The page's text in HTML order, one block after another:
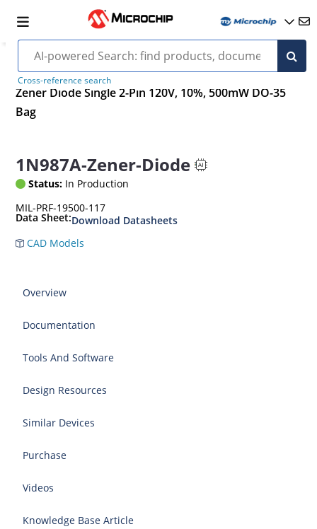
Cross-reference search
Zener Diode Single 2-Pin 120V, 10%, 500mW DO-35
Bag
1N987A-Zener-Diode
Status: In Production
MIL-PRF-19500-117
Data Sheet:Download Datasheets
CAD Models
Overview
Documentation
Tools And Software
Design Resources
Similar Devices
Purchase
Videos
Knowledge Base Article